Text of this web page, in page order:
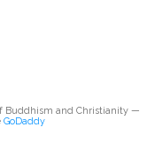
Buddhism and Christianity —
GoDaddy